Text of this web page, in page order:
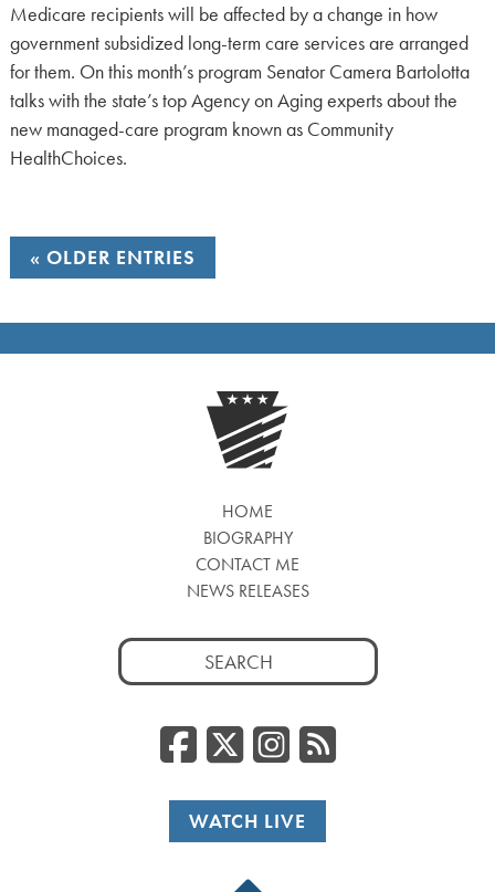
Medicare recipients will be affected by a change in how
government subsidized long-term care services are arranged
for them. On this month’s program Senator Camera Bartolotta
talks with the state’s top Agency on Aging experts about the
new managed-care program known as Community
HealthChoices.
OLDER ENTRIES
HOME
BIOGRAPHY
CONTACT ME
NEWS RELEASES
Search
for:
Facebook
Twitter/
RSS
WATCH LIVE